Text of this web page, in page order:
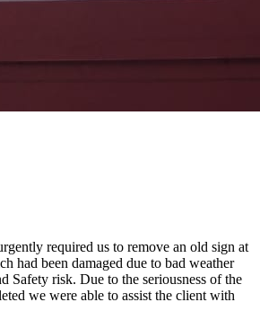
required us to remove an old sign at
had been damaged due to bad weather
Safety risk. Due to the seriousness of the
we were able to assist the client with